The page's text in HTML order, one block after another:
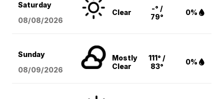
Saturday
08/08/2026
Clear
-° /
79°
0%
Sunday
08/09/2026
Mostly
Clear
111° /
83°
0%